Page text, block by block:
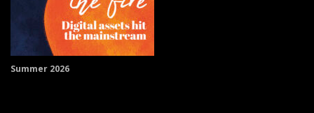
Summer 2026